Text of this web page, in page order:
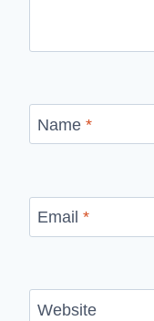
Name *
Email *
Website